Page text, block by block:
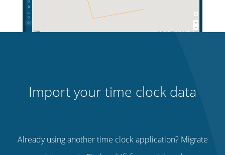
Import your time clock data
Already using another time clock application? Migrate